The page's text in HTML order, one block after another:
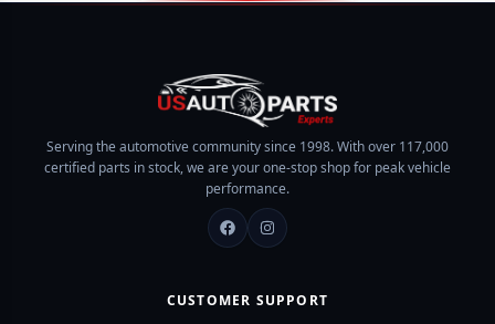
Systems for Ultimate
SHOP NOW
Performance
SHOP NOW
Serving the automotive community since 1998. With over 117,000
certified parts in stock, we are your one-stop shop for peak vehicle
performance.
CUSTOMER SUPPORT